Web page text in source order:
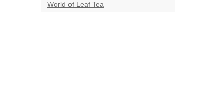
World of Leaf Tea